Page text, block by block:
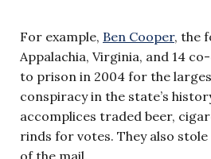
For example, Ben Cooper, the
Appalachia, Virginia, and 14
to prison in 2004 for the
conspiracy in the state’s
accomplices traded beer,
rinds for votes. They also
of the mail.